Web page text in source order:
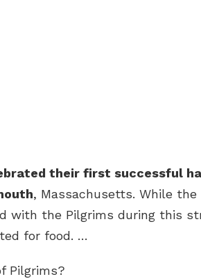
their first successful
, Massachusetts. While the
with the Pilgrims during this
for food. …
Pilgrims?